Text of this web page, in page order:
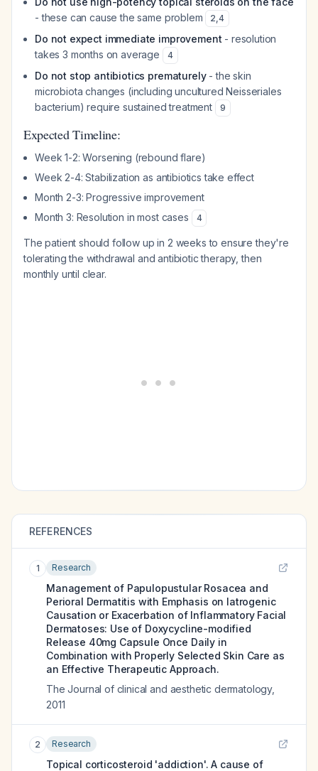
- these can cause the same problem
2,4
Do not expect immediate improvement - resolution
takes 3 months on average
4
Do not stop antibiotics prematurely- the skin
microbiota changes (including uncultured Neisseriales
bacterium) require sustained treatment
9
Expected Timeline:
Week 1-2: Worsening (rebound flare)
Week 2-4: Stabilization as antibiotics take effect
Month 2-3: Progressive improvement
Month 3: Resolution in most cases
4
The patient should follow up in 2 weeks to ensure they're
tolerating the withdrawal and antibiotic therapy, then
monthly until clear.
REFERENCES
1 Research
Management of Papulopustular Rosacea and
Perioral Dermatitis with Emphasis on Iatrogenic
Causation or Exacerbation of Inflammatory Facial
Dermatoses: Use of Doxycycline-modified
Release 40mg Capsule Once Daily in
Combination with Properly Selected Skin Care as
an Effective Therapeutic Approach.
The Journal of clinical and aesthetic dermatology,
2011
2 Research
Topical corticosteroid 'addiction'. A cause of